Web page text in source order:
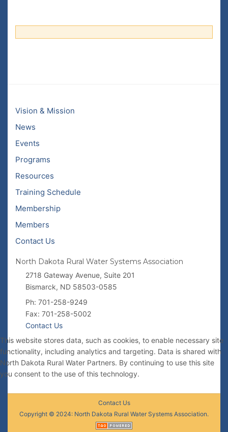
Vision & Mission
News
Events
Programs
Resources
Training Schedule
Membership
Members
Contact Us
North Dakota Rural Water Systems Association
2718 Gateway Avenue, Suite 201
Bismarck, ND 58503-0585
Ph: 701-258-9249
Fax: 701-258-5002
Contact Us
This website stores data, such as cookies, to enable necessary site
functionality, including analytics and targeting. Data is shared with
North Dakota Rural Water Partners. By continuing to use this site
you consent to the use of this technology.
Contact Us
Copyright © 2024: North Dakota Rural Water Systems Association.